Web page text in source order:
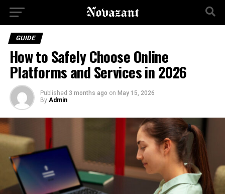
GUIDE
How to Safely Choose Online
Platforms and Services in 2026
Published 3 months ago on May 15, 2026
By Admin